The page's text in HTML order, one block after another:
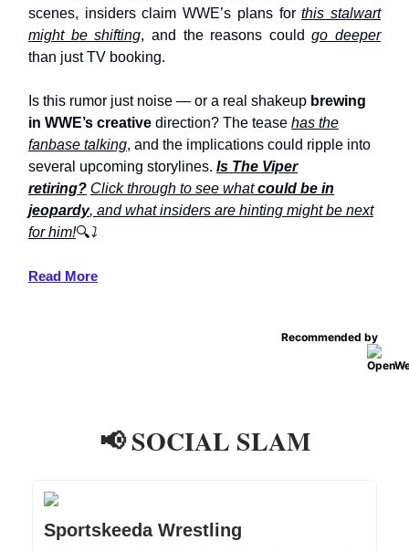
scenes, insiders claim WWE’s plans forthis stalwart
might be shifting, and the reasons couldgo deeper
than just TV booking.
Is this rumor just noise — or a real shakeup brewing
in WWE’s creative direction? The tease has the
fanbase talking, and the implications could ripple into
several upcoming storylines. Is The Viper
retiring? Click through to see whatcould be in
jeopardy, and what insiders are hinting might be next
for him!🔍⤵️
Read More
Recommended by
📢 SOCIAL SLAM
Sportskeeda Wrestling